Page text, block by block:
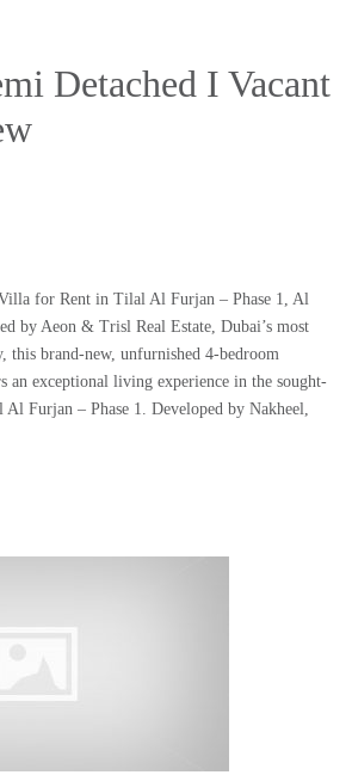
Detached I Vacant
for Rent in Tilal Al Furjan – Phase 1, Al
by Aeon & Trisl Real Estate, Dubai’s most
this brand-new, unfurnished 4-bedroom
an exceptional living experience in the sought-
Furjan – Phase 1. Developed by Nakheel,